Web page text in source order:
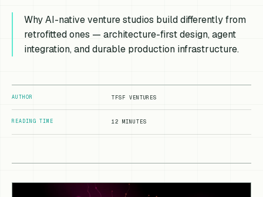
Why AI-native venture studios build differently from
retrofitted ones — architecture-first design, agent
integration, and durable production infrastructure.
AUTHOR TFSF VENTURES
READING TIME 12 MINUTES